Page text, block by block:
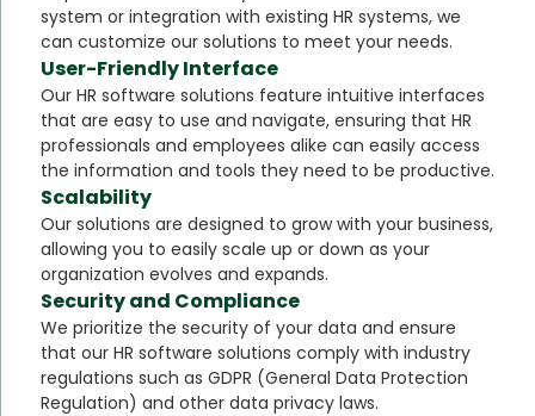
system or integration with existing HR systems, we
can customize our solutions to meet your needs.
User-Friendly Interface
Our HR software solutions feature intuitive interfaces
that are easy to use and navigate, ensuring that HR
professionals and employees alike can easily access
the information and tools they need to be productive.
Scalability
Our solutions are designed to grow with your business,
allowing you to easily scale up or down as your
organization evolves and expands.
Security and Compliance
We prioritize the security of your data and ensure
that our HR software solutions comply with industry
regulations such as GDPR (General Data Protection
Regulation) and other data privacy laws.